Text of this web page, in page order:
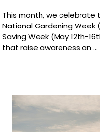
This month, we celebrate
National Gardening
Saving Week (May 12th-
that raise awareness an …